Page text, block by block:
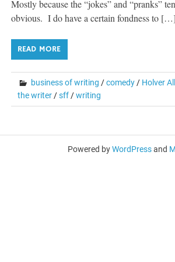
Mostly because the “jokes” and “pranks”
obvious. I do have a certain fondness to […]
READ MORE
business of writing /comedy / Holver
the writer /sff /writing
Powered byWordPressand